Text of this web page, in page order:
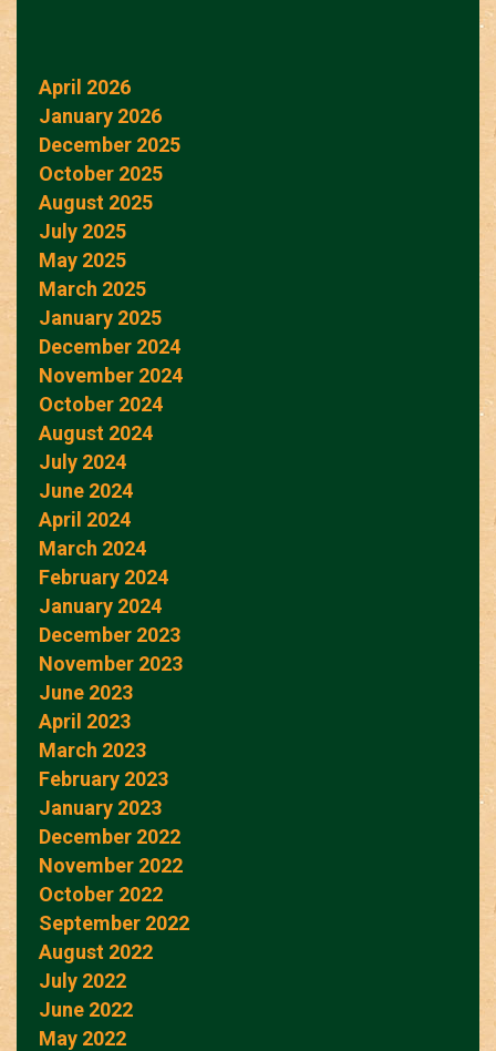
April 2026
January 2026
December 2025
October 2025
August 2025
July 2025
May 2025
March 2025
January 2025
December 2024
November 2024
October 2024
August 2024
July 2024
June 2024
April 2024
March 2024
February 2024
January 2024
December 2023
November 2023
June 2023
April 2023
March 2023
February 2023
January 2023
December 2022
November 2022
October 2022
September 2022
August 2022
July 2022
June 2022
May 2022